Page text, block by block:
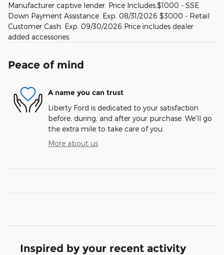
Manufacturer captive lender. Price Includes:$1000 - SSE
Down Payment Assistance. Exp. 08/31/2026 $3000 - Retail
Customer Cash. Exp. 09/30/2026 Price includes dealer
added accessories.
Peace of mind
A name you can trust
Liberty Ford is dedicated to your satisfaction
before, during, and after your purchase. We'll go
the extra mile to take care of you.
More about us
Inspired by your recent activity